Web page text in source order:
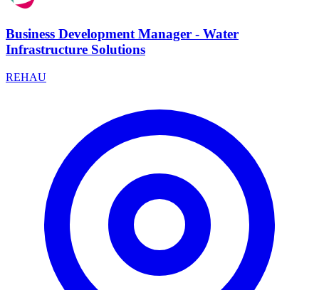
Business Development Manager - Water
Infrastructure Solutions
REHAU